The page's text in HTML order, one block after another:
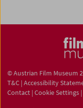
© Austrian Film Museum
T&C | Accessibility
Contact | Cookie Settings |